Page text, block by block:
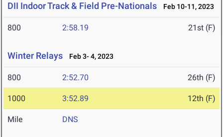
DII Indoor Track & Field Pre-Nationals Feb 10-11, 2023
800 2:58.19 21st (F)
Winter Relays Feb 3- 4, 2023
800 2:52.70 26th (F)
1000 3:52.89 12th (F)
Mile DNS